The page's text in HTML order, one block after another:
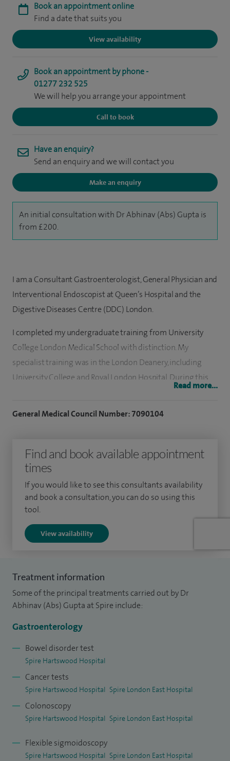
Book an appointment online
Find a date that suits you
View availability
Book an appointment by phone -
01277 232 525
We will help you arrange your appointment
Call to book
Have an enquiry?
Send an enquiry and we will contact you
Make an enquiry
An initial consultation with Dr Abhinav (Abs) Gupta is
from £200.
I am a Consultant Gastroenterologist, General Physician and
Interventional Endoscopist at Queen’s Hospital and the
Digestive Diseases Centre (DDC) London.
I completed my undergraduate training from University
College London Medical School with distinction. My
specialist training was in the London Deanery, including
University College and Royal London Hospital. During this
general medicine. I am a nationally accredited Endoscopist
(JAG).
In 2018, I undertook a prestigious endoscopy fellowship in
Sydney, Australia, gaining advanced skills in therapeutic
endoscopy including colonoscopy, luminal and bile duct
stenting, enteroscopy, polypectomy, ERCP and endoscopic
I am passionate about delivering excellent patient care
based on current guidelines and best medical practice.
clinical lead for education and training at my hospital trust
and act as faculty on national teaching courses. I am also an
Associate College Tutor for the Royal College of Physicians
London.
I have multiple publications in peer-reviewed
gastroenterology journals and regularly present my work at
Read more...
General Medical Council Number: 7090104
Find and book available appointment
times
If you would like to see this consultants availability
and book a consultation, you can do so using this
tool.
View availability
Treatment information
Some of the principal treatments carried out by Dr
Abhinav (Abs) Gupta at Spire include:
Gastroenterology
Bowel disorder test
Spire Hartswood Hospital
Cancer tests
Spire Hartswood Hospital Spire London East Hospital
Colonoscopy
Spire Hartswood Hospital Spire London East Hospital
Flexible sigmoidoscopy
Spire Hartswood Hospital Spire London East Hospital